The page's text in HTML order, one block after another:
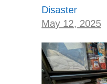
Disaster
May 12, 2025